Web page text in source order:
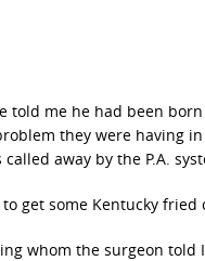
told me he had been
they were having
away by the P.A.
get some Kentucky
whom the surgeon